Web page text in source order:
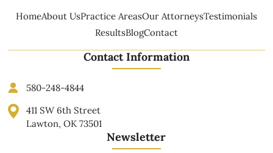
HomeAbout UsPractice AreasOur AttorneysTestimonials
ResultsBlogContact
Contact Information
580-248-4844
411 SW 6th Street
Lawton, OK 73501
Newsletter